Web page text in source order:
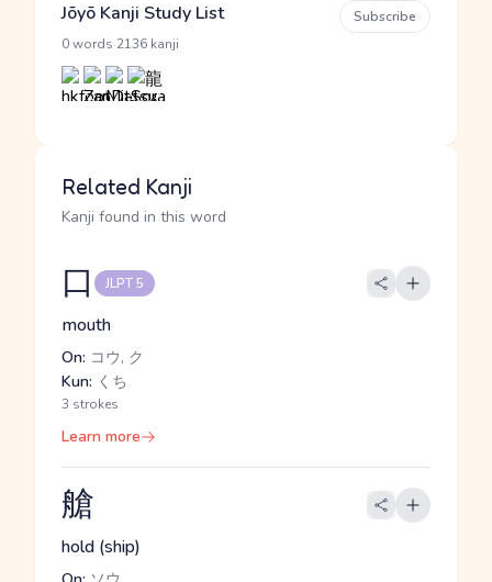
Jōyō Kanji Study List
0 words 2136 kanji
Subscribe
Related Kanji
Kanji found in this word
口 JLPT 5
mouth
On: コウ, ク
Kun: くち
3 strokes
Learn more
艙
hold (ship)